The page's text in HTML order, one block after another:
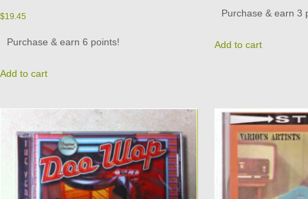
$19.45
Purchase & earn 6 points!
Add to cart
Purchase & earn 3
Add to cart